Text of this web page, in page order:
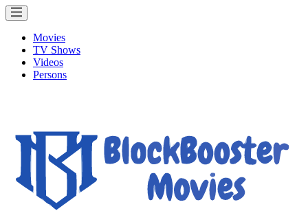
Movies
TV Shows
Videos
Persons